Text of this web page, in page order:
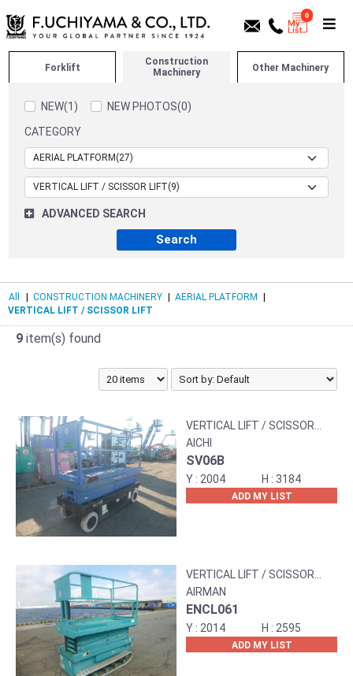
0
Forklift
Construction
Machinery
Other Machinery
NEW(1)
NEW PHOTOS(0)
CATEGORY
ADVANCED SEARCH
All CONSTRUCTION MACHINERY AERIAL PLATFORM
VERTICAL LIFT / SCISSOR LIFT
9 item(s) found
VERTICAL LIFT / SCISSOR
LIFT
AICHI
SV06B
2004 3184
ADD MY LIST
VERTICAL LIFT / SCISSOR
LIFT
AIRMAN
ENCL061
2014 2595
ADD MY LIST